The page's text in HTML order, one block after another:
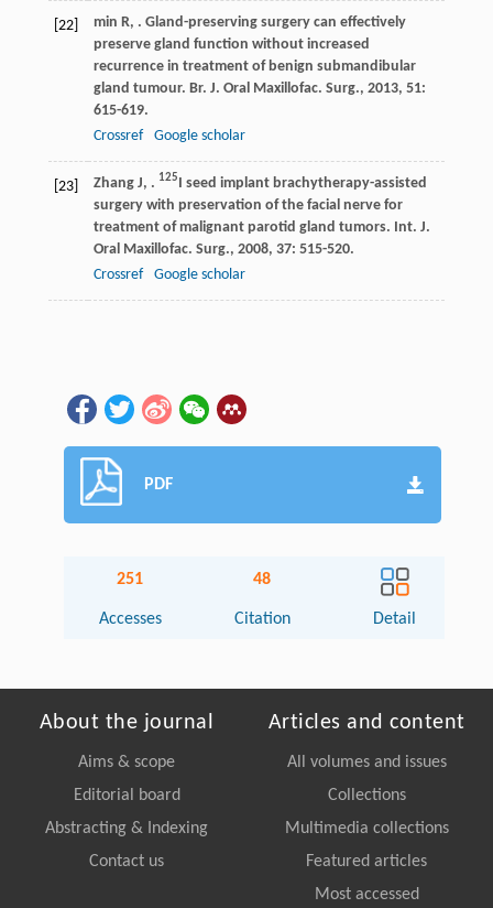
[22] min R, . Gland-preserving surgery can effectively
preserve gland function without increased
recurrence in treatment of benign submandibular
gland tumour. Br. J. Oral Maxillofac. Surg., 2013, 51:
615-619.
Crossref
Google scholar
[23] Zhang J, . 125I seed implant brachytherapy-assisted
surgery with preservation of the facial nerve for
treatment of malignant parotid gland tumors. Int. J.
Oral Maxillofac. Surg., 2008, 37: 515-520.
Crossref
Google scholar
PDF
251
Accesses
48
Citation Detail
About the journal
Aims & scope
Editorial board
Abstracting & Indexing
Contact us
Articles and content
All volumes and issues
Collections
Multimedia collections
Featured articles
Most accessed